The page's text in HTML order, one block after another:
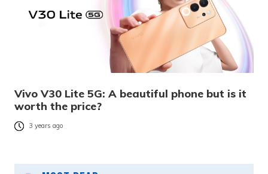
Vivo V30 Lite 5G: A beautiful phone but is it
worth the price?
3 years ago